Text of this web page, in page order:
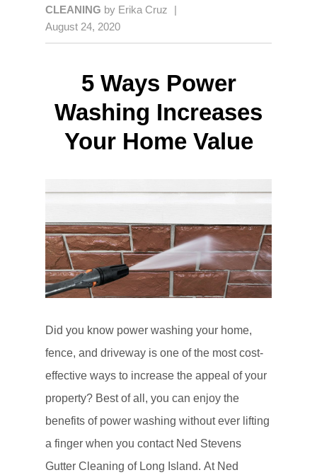
CLEANING by Erika Cruz
August 24, 2020
5 Ways Power
Washing Increases
Your Home Value
Did you know power washing your home,
fence, and driveway is one of the most cost-
effective ways to increase the appeal of your
property? Best of all, you can enjoy the
benefits of power washing without ever lifting
a finger when you contact Ned Stevens
Gutter Cleaning of Long Island. At Ned